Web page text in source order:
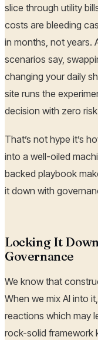
slice through utility
costs are bleeding
in months, not years.
scenarios say,
changing your daily
site runs the
decision with zero
That’s not hype it’s
into a well-oiled
backed playbook
it down with
Locking It
Governance
We know that
When we mix AI into
reactions which may
rock-solid framework